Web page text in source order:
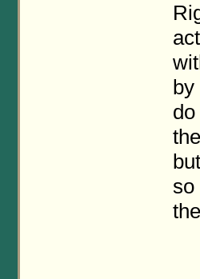
by
so